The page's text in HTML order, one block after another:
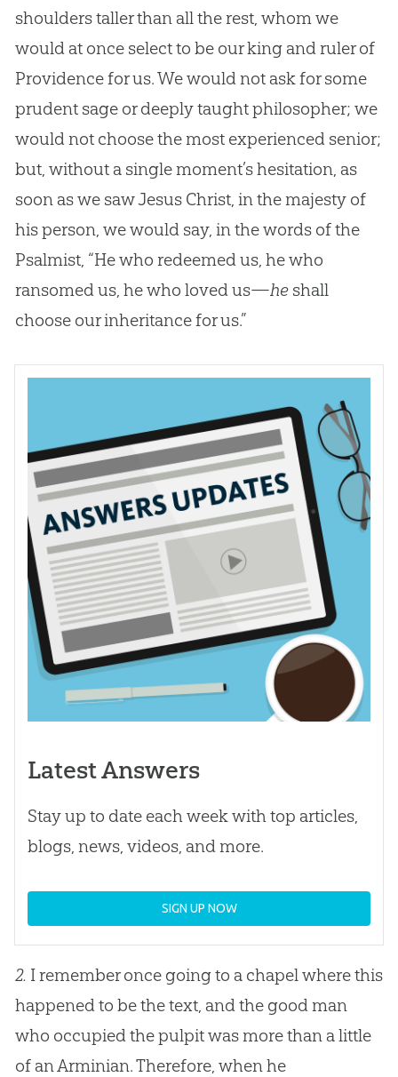
shoulders taller than all the rest, whom we
would at once select to be our king and ruler of
Providence for us. We would not ask for some
prudent sage or deeply taught philosopher; we
would not choose the most experienced senior;
but, without a single moment’s hesitation, as
soon as we saw Jesus Christ, in the majesty of
his person, we would say, in the words of the
Psalmist, “He who redeemed us, he who
ransomed us, he who loved us—heshall
choose our inheritance for us.”
Latest Answers
Stay up to date each week with top articles,
blogs, news, videos, and more.
SIGN UP NOW
2. I remember once going to a chapel where this
happened to be the text, and the good man
who occupied the pulpit was more than a little
of an Arminian. Therefore, when he